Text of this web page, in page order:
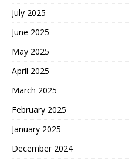
July 2025
June 2025
May 2025
April 2025
March 2025
February 2025
January 2025
December 2024